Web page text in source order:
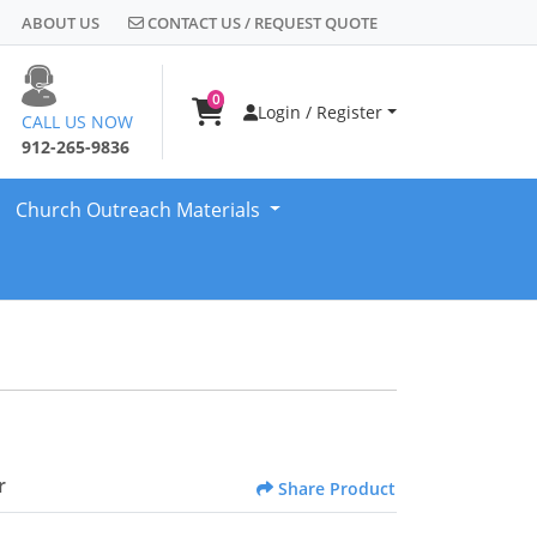
ABOUT US CONTACT US / REQUEST QUOTE
CONTACT US / REQUEST QUOTE
CALL US NOW
912-265-9836
0
Login / Register
Church Outreach Materials
Share Product